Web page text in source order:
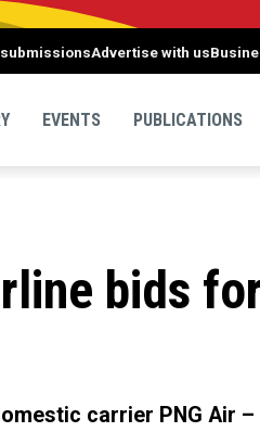
Advertise with us
EVENTS PUBLICATIONS
bids
carrier PNG Air –